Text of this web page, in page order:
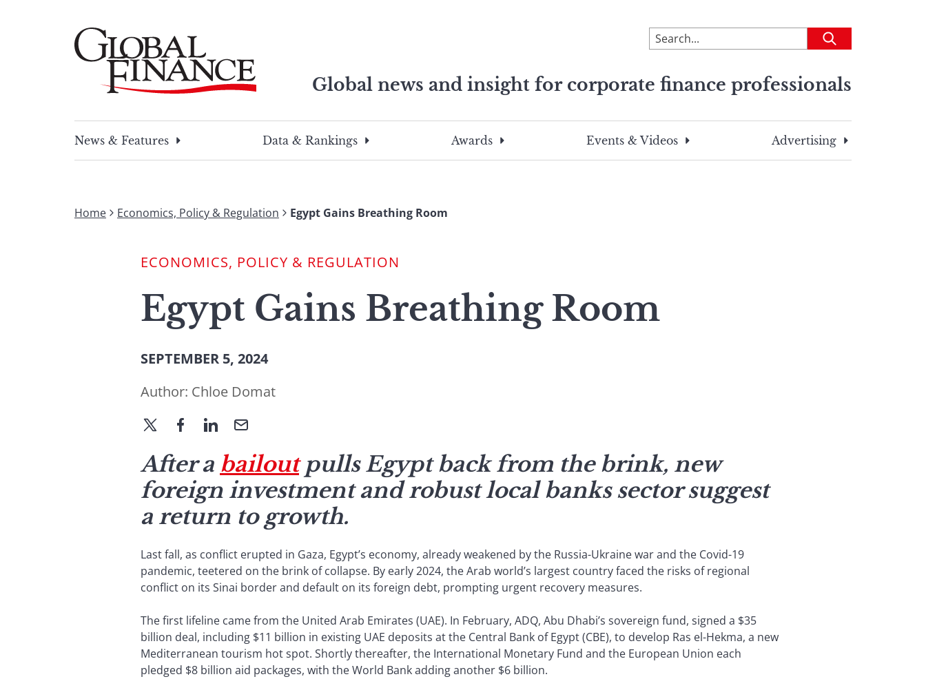
To
search
site,
a
search
Submit
Global news and insight for corporate finance professionals
search
this
search
term
News & Features
Data & Rankings Awards Events & Videos Advertising
Home Economics, Policy & Regulation Egypt Gains Breathing Room
ECONOMICS, POLICY & REGULATION
Egypt Gains Breathing Room
SEPTEMBER 5, 2024
Author: Chloe Domat
After a bailoutpulls Egypt back from the brink, new
foreign investment and robust local banks sector suggest
a return to growth.
Last fall, as conflict erupted in Gaza, Egypt’s economy, already weakened by the Russia-Ukraine war and the Covid-19
pandemic, teetered on the brink of collapse. By early 2024, the Arab world’s largest country faced the risks of regional
conflict on its Sinai border and default on its foreign debt, prompting urgent recovery measures.
The first lifeline came from the United Arab Emirates (UAE). In February, ADQ, Abu Dhabi’s sovereign fund, signed a $35
billion deal, including $11 billion in existing UAE deposits at the Central Bank of Egypt (CBE), to develop Ras el-Hekma, a new
Mediterranean tourism hot spot. Shortly thereafter, the International Monetary Fund and the European Union each
pledged $8 billion aid packages, with the World Bank adding another $6 billion.